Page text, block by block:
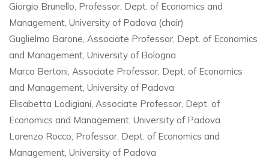
Giorgio Brunello, Professor, Dept. of Economics and
Management, University of Padova (chair)
Guglielmo Barone, Associate Professor, Dept. of Economics
and Management, University of Bologna
Marco Bertoni, Associate Professor, Dept. of Economics
and Management, University of Padova
Elisabetta Lodigiani, Associate Professor, Dept. of
Economics and Management, University of Padova
Lorenzo Rocco, Professor, Dept. of Economics and
Management, University of Padova